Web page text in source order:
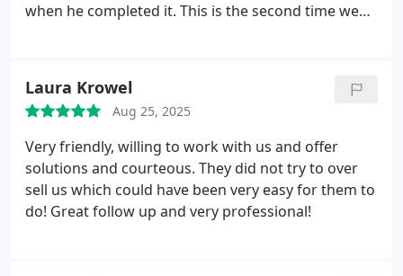
when he completed it. This is the second time we
Laura Krowel
Aug 25, 2025
Very friendly, willing to work with us and offer
solutions and courteous. They did not try to over
sell us which could have been very easy for them to
do! Great follow up and very professional!